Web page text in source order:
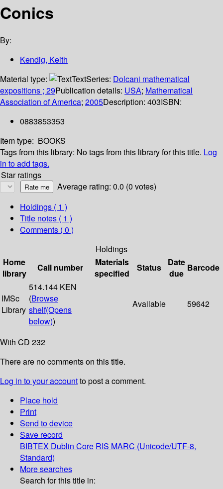
Conics
By:
Kendig, Keith
Material type:
TextSeries: Dolcani mathematical
expositions ; 29Publication details: USA; Mathematical
Association of America; 2005Description: 403ISBN:
0883853353
Item type: BOOKS
Tags from this library: No tags from this library for this title. Log
in to add tags.
Star ratings
Average rating: 0.0 (0 votes)
Holdings ( 1 )
Title notes ( 1 )
Comments ( 0 )
Holdings
Home
library
Call number
Materials
specified
Status
Date
due
Barcode
IMSc
Library
514.144 KEN
(Browse
shelf(Opens
below))
Available 59642
With CD 232
There are no comments on this title.
Log in to your accountto post a comment.
Place hold
Print
Send to device
Save record
BIBTEX Dublin Core RIS MARC (Unicode/UTF-8,
Standard)
More searches
Search for this title in: